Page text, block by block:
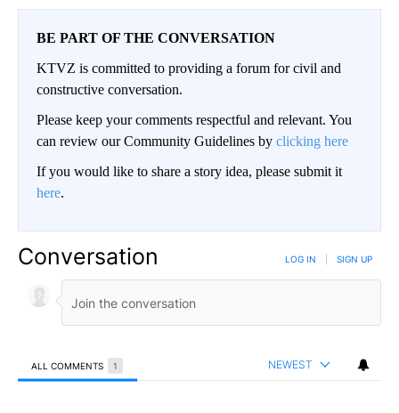
BE PART OF THE CONVERSATION
KTVZ is committed to providing a forum for civil and
constructive conversation.
Please keep your comments respectful and relevant. You
can review our Community Guidelines by clicking here
If you would like to share a story idea, please submit it
here.
Conversation LOG IN SIGN UP
ALL COMMENTS 1 NEWEST